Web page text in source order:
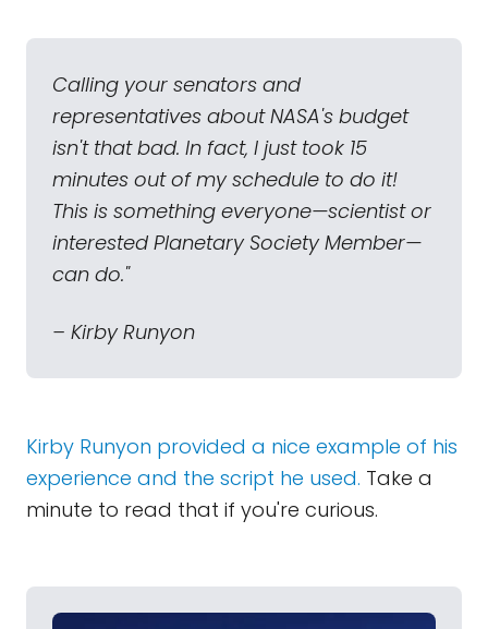
Calling your senators and
representatives about NASA's budget
isn't that bad. In fact, I just took 15
minutes out of my schedule to do it!
This is something everyone—scientist or
interested Planetary Society Member—
can do."
– Kirby Runyon
Kirby Runyon provided a nice example of his
experience and the script he used. Take a
minute to read that if you're curious.